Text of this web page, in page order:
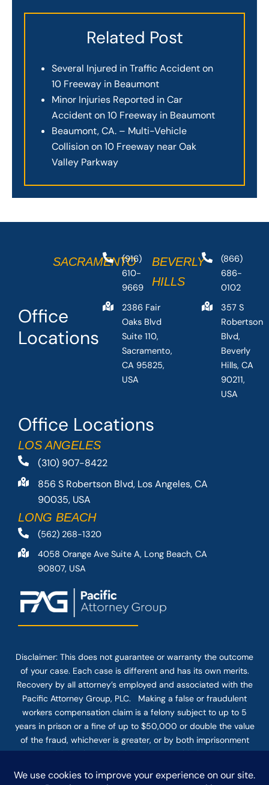
Related Post
Several Injured in Traffic Accident on
10 Freeway in Beaumont
Minor Injuries Reported in Car
Accident on 10 Freeway in Beaumont
Beaumont, CA. – Multi-Vehicle
Collision on 10 Freeway near Oak
Valley Parkway
Office Locations
LOS ANGELES
(310) 907-8422
856 S Robertson Blvd, Los Angeles, CA
90035, USA
LONG BEACH
(562) 268-1320
4058 Orange Ave Suite A, Long Beach, CA
90807, USA
Office
Locations
SACRAMENTO
(916)
610-
9669
2386 Fair
Oaks Blvd
Suite 110,
Sacramento,
CA 95825,
USA
BEVERLY
HILLS
(866)
686-
0102
357 S
Robertson
Blvd,
Beverly
Hills, CA
90211,
USA
Disclaimer: This does not guarantee or warranty the outcome
of your case. Each case is different and has its own merits.
Recovery by all attorney’s employed and associated with the
Pacific Attorney Group, PLC. Making a false or fraudulent
workers compensation claim is a felony subject to up to 5
years in prison or a fine of up to $50,000 or double the value
of the fraud, whichever is greater, or by both imprisonment
and fine. The use of the Internet or this form for
firm does not establish an attorney-client relationship.